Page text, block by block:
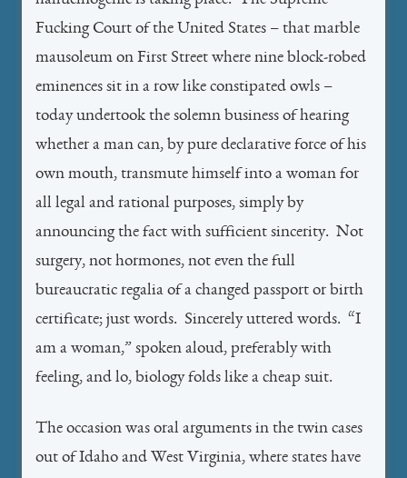
Fucking Court of the United States – that marble
mausoleum on First Street where nine block-robed
eminences sit in a row like constipated owls –
today undertook the solemn business of hearing
whether a man can, by pure declarative force of his
own mouth, transmute himself into a woman for
all legal and rational purposes, simply by
announcing the fact with sufficient sincerity. Not
surgery, not hormones, not even the full
bureaucratic regalia of a changed passport or birth
certificate; just words. Sincerely uttered words. “I
am a woman,” spoken aloud, preferably with
feeling, and lo, biology folds like a cheap suit.
The occasion was oral arguments in the twin cases
out of Idaho and West Virginia, where states have